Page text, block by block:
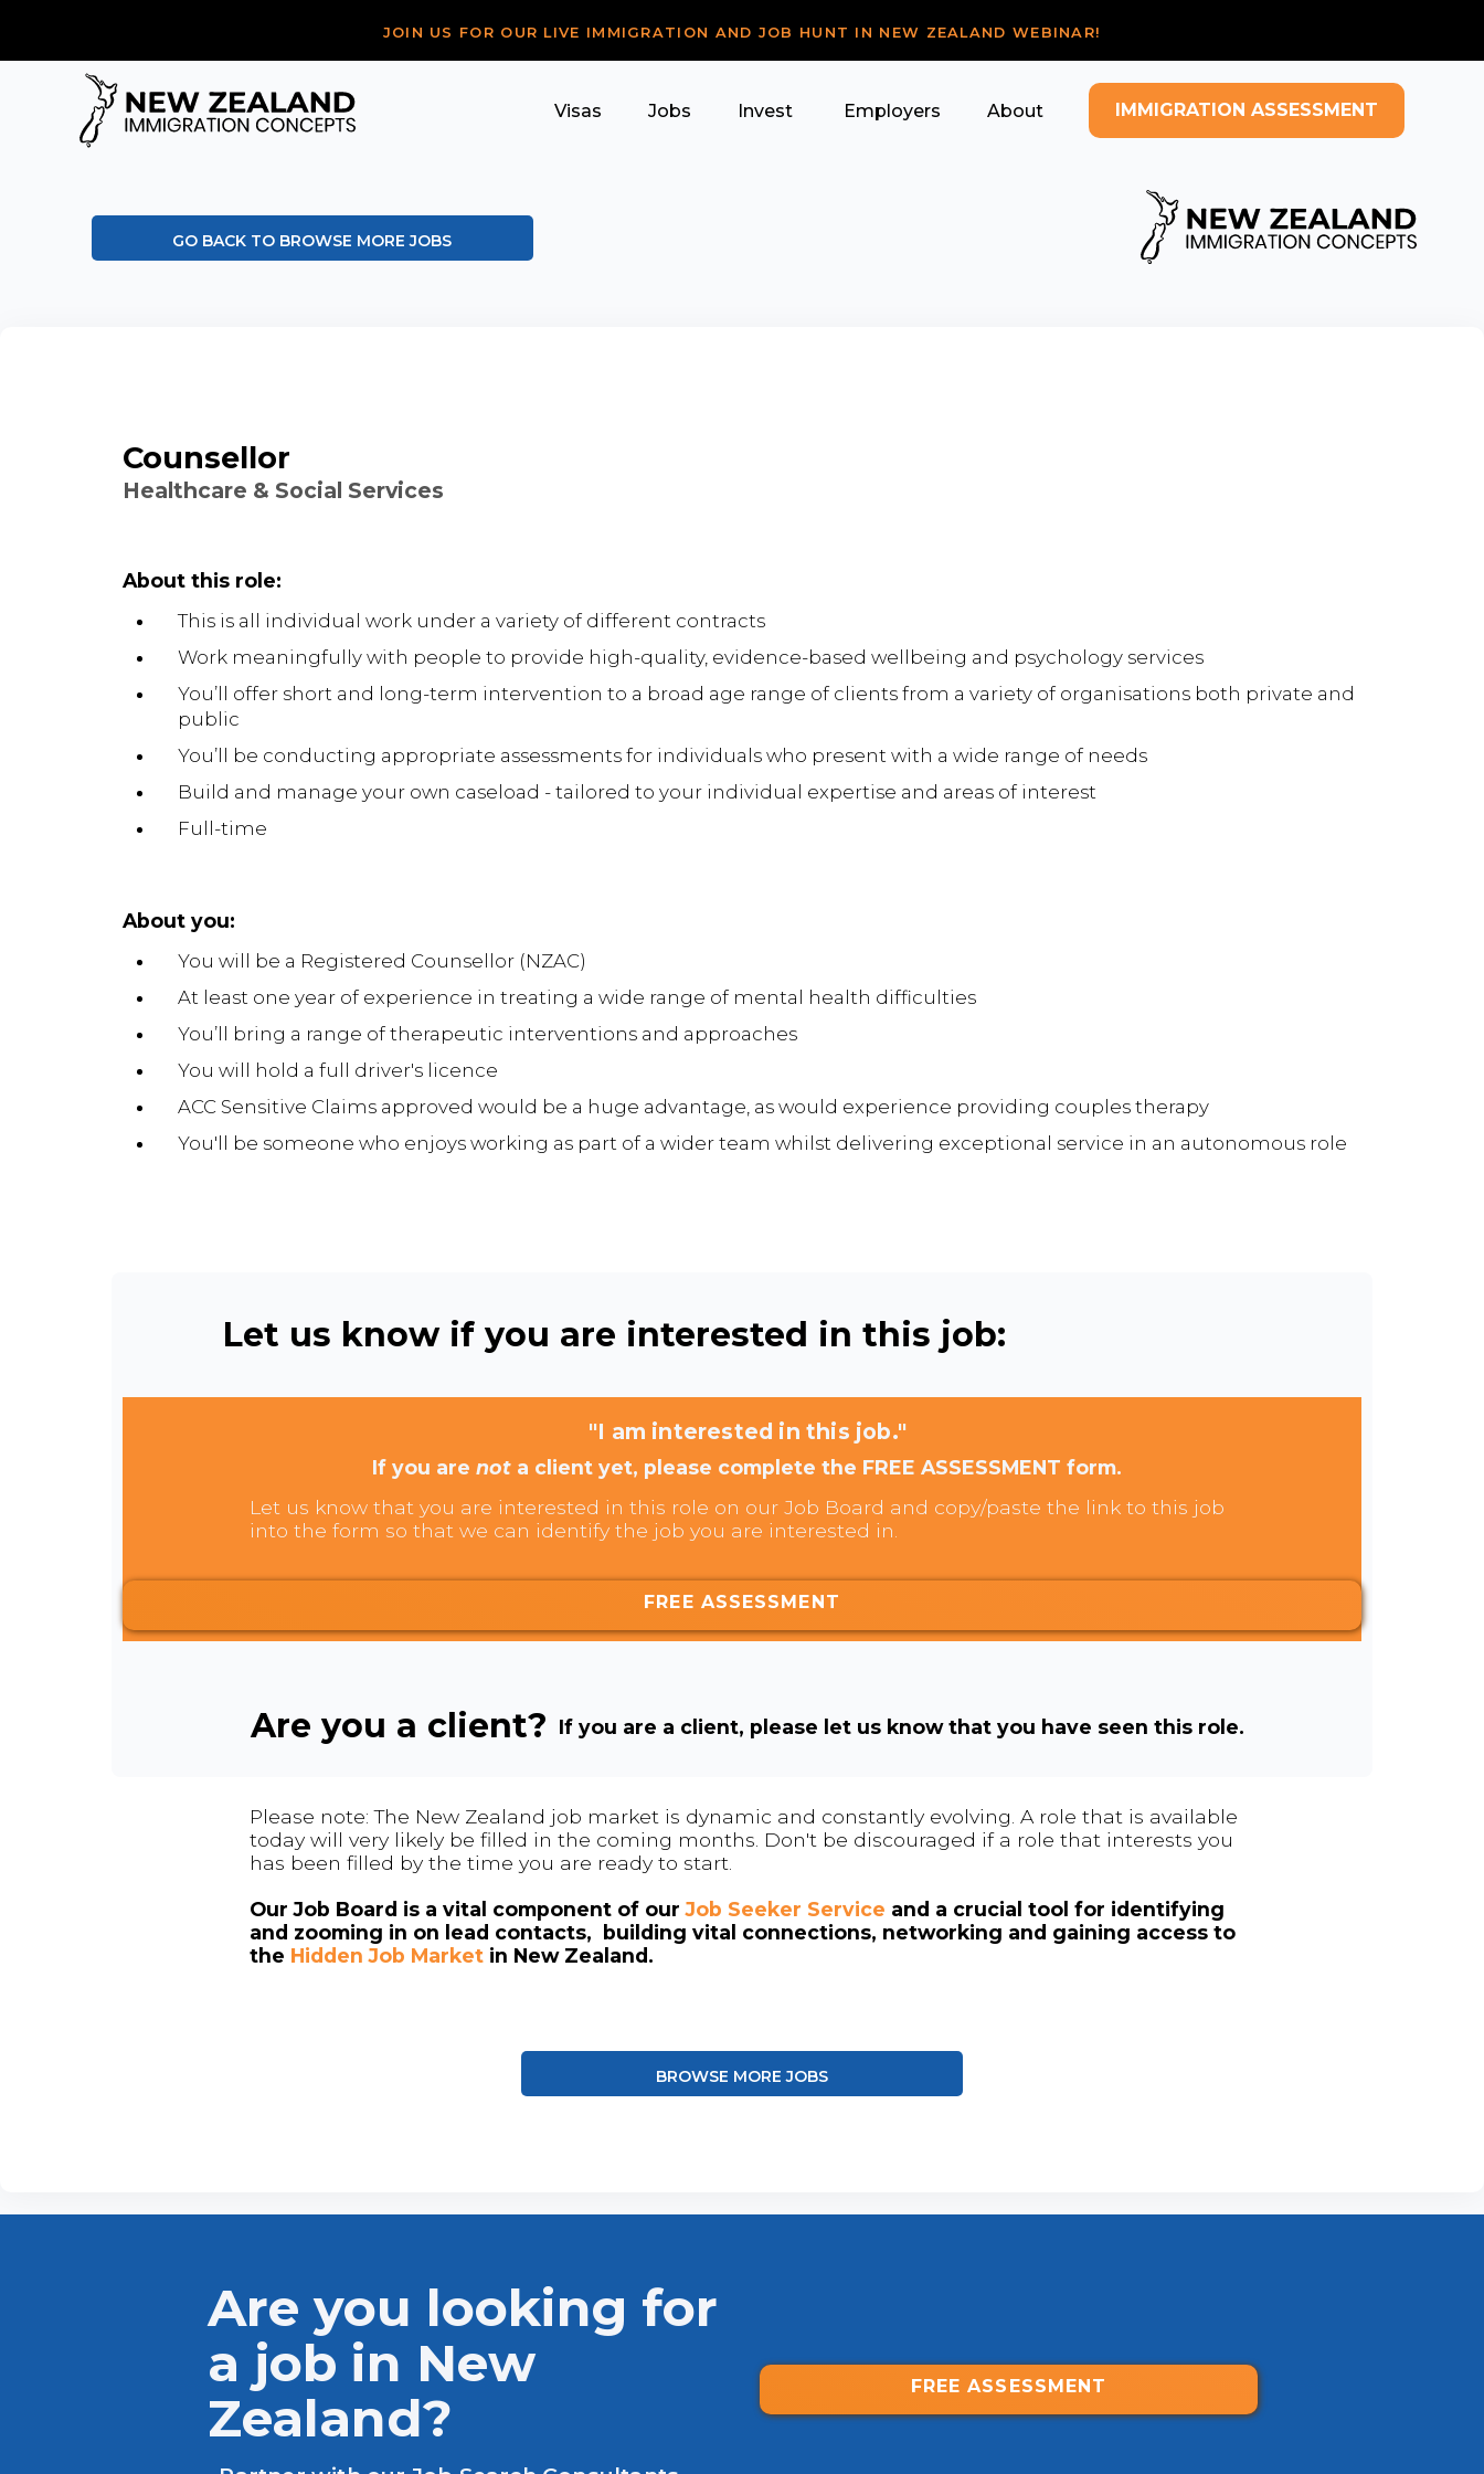
JOIN US FOR OUR LIVE IMMIGRATION AND JOB HUNT IN NEW ZEALAND WEBINAR!
Visas Jobs Invest Employers About IMMIGRATION ASSESSMENT
GO BACK TO BROWSE MORE JOBS
Counsellor
Healthcare & Social Services
About this role:
This is all individual work under a variety of different contracts
Work meaningfully with people to provide high-quality, evidence-based wellbeing and psychology services
You’ll offer short and long-term intervention to a broad age range of clients from a variety of organisations both private and
public
You’ll be conducting appropriate assessments for individuals who present with a wide range of needs
Build and manage your own caseload - tailored to your individual expertise and areas of interest
Full-time
About you:
You will be a Registered Counsellor (NZAC)
At least one year of experience in treating a wide range of mental health difficulties
You’ll bring a range of therapeutic interventions and approaches
You will hold a full driver's licence
ACC Sensitive Claims approved would be a huge advantage, as would experience providing couples therapy
You'll be someone who enjoys working as part of a wider team whilst delivering exceptional service in an autonomous role
Let us know if you are interested in this job:
"I am interested in this job."
If you arenot a client yet, please complete the FREE ASSESSMENT form.
Let us know that you are interested in this role on our Job Board and copy/paste the link to this job
into the form so that we can identify the job you are interested in.
FREE ASSESSMENT
Are you a client? If you are a client, please let us know that you have seen this role.
Please note: The New Zealand job market is dynamic and constantly evolving. A role that is available
today will very likely be filled in the coming months. Don't be discouraged if a role that interests you
has been filled by the time you are ready to start.
Our Job Board is a vital component of ourJob Seeker Service and a crucial tool for identifying
and zooming in on lead contacts, building vital connections, networking and gaining access to
the Hidden Job Market in New Zealand.
BROWSE MORE JOBS
Are you looking for
a job in New
Zealand?
FREE ASSESSMENT